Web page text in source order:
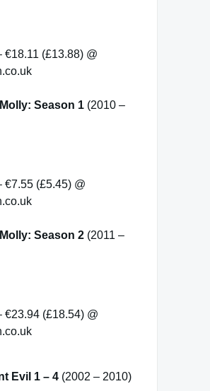
€18.11 (£13.88) @
Season 1 (2010 –
€7.55 (£5.45) @
Season 2 (2011 –
€23.94 (£18.54) @
Evil 1 – 4 (2002 – 2010)